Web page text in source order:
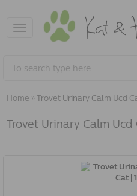
Toggle
navigation
Home » Trovet Urinary Calm Ucd
Trovet Urinary Calm Ucd